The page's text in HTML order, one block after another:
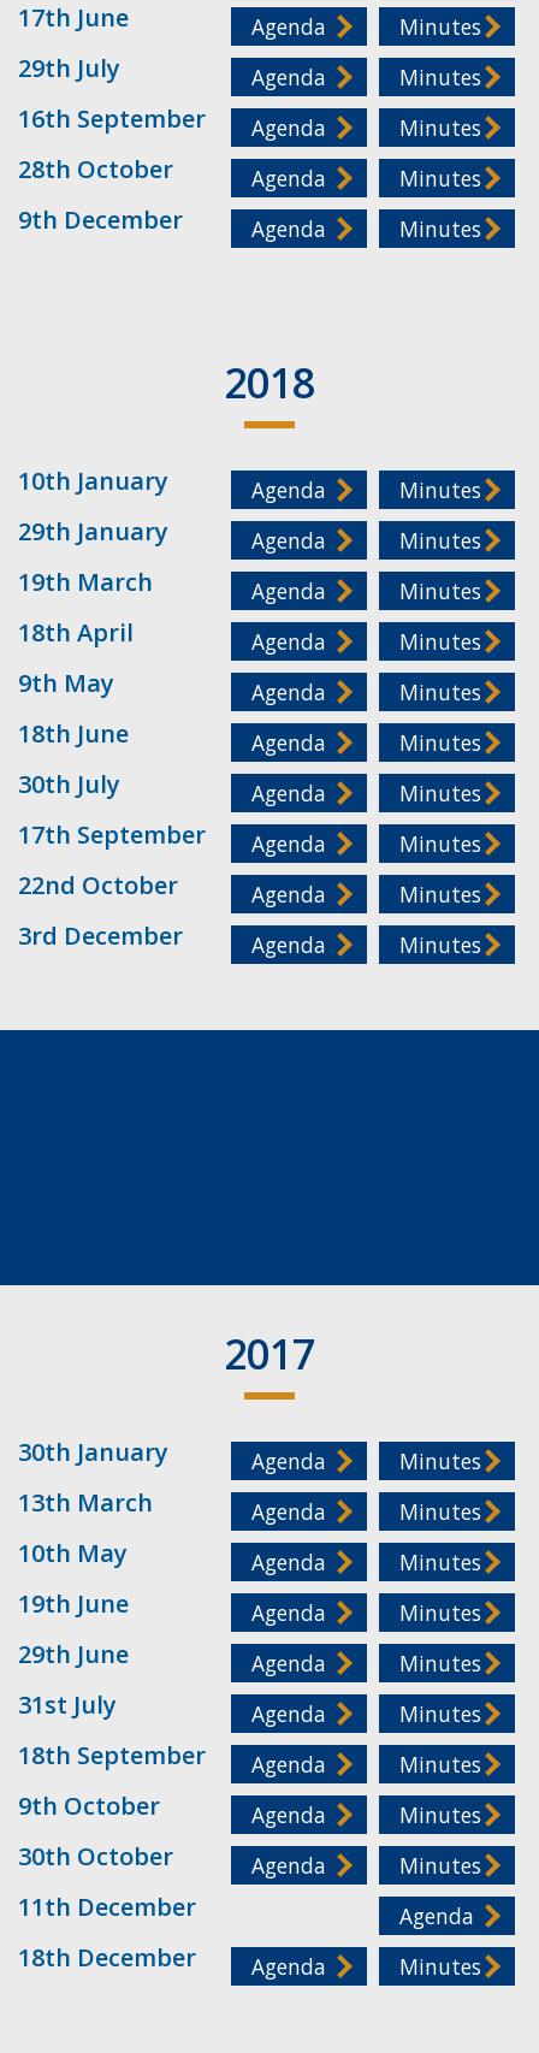
17th June Agenda Minutes
29th July Agenda Minutes
16th September Agenda Minutes
28th October Agenda Minutes
9th December Agenda Minutes
2018
10th January Agenda Minutes
29th January Agenda Minutes
19th March Agenda Minutes
18th April Agenda Minutes
9th May Agenda Minutes
18th June Agenda Minutes
30th July Agenda Minutes
17th September Agenda Minutes
22nd October Agenda Minutes
3rd December Agenda Minutes
2017
30th January Agenda Minutes
13th March Agenda Minutes
10th May Agenda Minutes
19th June Agenda Minutes
29th June Agenda Minutes
31st July Agenda Minutes
18th September Agenda Minutes
9th October Agenda Minutes
30th October Agenda Minutes
11th December Agenda
18th December Agenda Minutes